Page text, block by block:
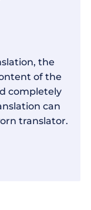
the
of the
completely
can
translator.